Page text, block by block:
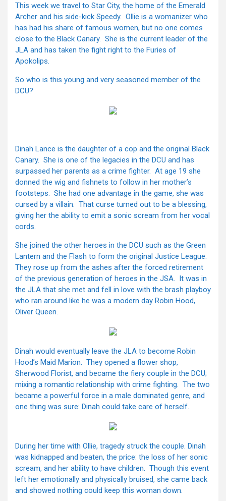
This week we travel to Star City, the home of the Emerald
Archer and his side-kick Speedy. Ollie is a womanizer who
has had his share of famous women, but no one comes
close to the Black Canary. She is the current leader of the
JLA and has taken the fight right to the Furies of
Apokolips.
So who is this young and very seasoned member of the
DCU?
Dinah Lance is the daughter of a cop and the original Black
Canary. She is one of the legacies in the DCU and has
surpassed her parents as a crime fighter. At age 19 she
donned the wig and fishnets to follow in her mother’s
footsteps. She had one advantage in the game, she was
cursed by a villain. That curse turned out to be a blessing,
giving her the ability to emit a sonic scream from her vocal
cords.
She joined the other heroes in the DCU such as the Green
Lantern and the Flash to form the original Justice League.
They rose up from the ashes after the forced retirement
of the previous generation of heroes in the JSA. It was in
the JLA that she met and fell in love with the brash playboy
who ran around like he was a modern day Robin Hood,
Oliver Queen.
Dinah would eventually leave the JLA to become Robin
Hood’s Maid Marion. They opened a flower shop,
Sherwood Florist, and became the fiery couple in the DCU;
mixing a romantic relationship with crime fighting. The two
became a powerful force in a male dominated genre, and
one thing was sure: Dinah could take care of herself.
During her time with Ollie, tragedy struck the couple. Dinah
was kidnapped and beaten, the price: the loss of her sonic
scream, and her ability to have children. Though this event
left her emotionally and physically bruised, she came back
and showed nothing could keep this woman down.